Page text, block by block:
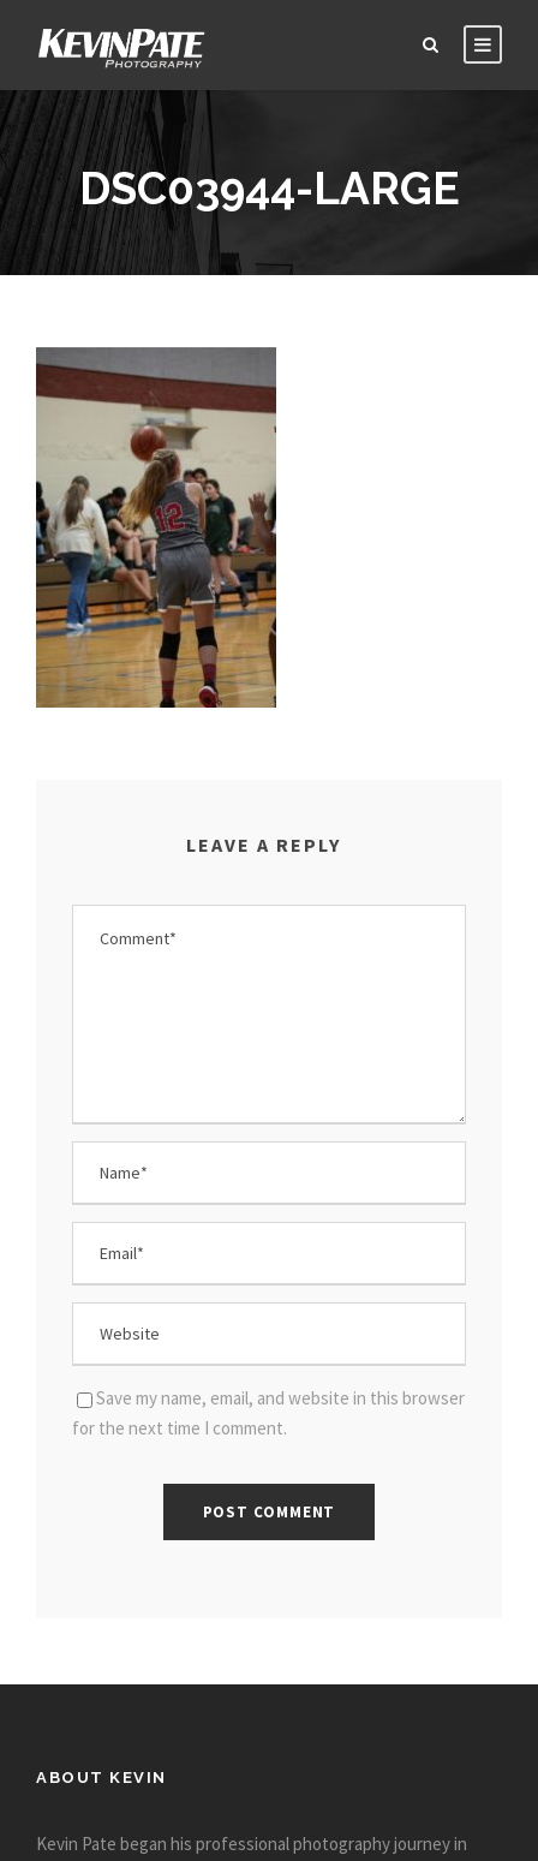
DSC03944-LARGE
LEAVE A REPLY
Save my name, email, and website in this browser
for the next time I comment.
ABOUT KEVIN
Kevin Pate began his professional photography journey in